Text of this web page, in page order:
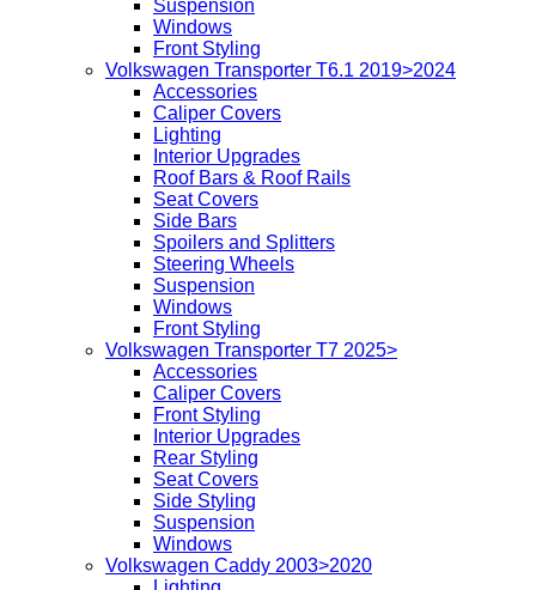
Suspension
Windows
Front Styling
Volkswagen Transporter T6.1 2019>2024
Accessories
Caliper Covers
Lighting
Interior Upgrades
Roof Bars & Roof Rails
Seat Covers
Side Bars
Spoilers and Splitters
Steering Wheels
Suspension
Windows
Front Styling
Volkswagen Transporter T7 2025>
Accessories
Caliper Covers
Front Styling
Interior Upgrades
Rear Styling
Seat Covers
Side Styling
Suspension
Windows
Volkswagen Caddy 2003>2020